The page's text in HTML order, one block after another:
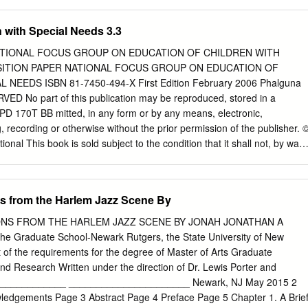
PB 11 PURWAKARTA WEST JAWA INDONESIA 360
SHUKLA C/O GEN ELECTRONICS & TDG CO PO
OF OMAN 240 8,160.00 6 0027324 HARISH KUMAR ARORA 24
ONTARIO CANADA L6R OR1 360 12,240.00 7 0028652
DIVI PO BOX 6168 RUWI AUDIT DEPT MUSCAT S OF OMAN 60
HUSSAIN P A LEBANESE DAIRY COMPANY POST BOX NO
9 K006217 K C SAMUEL P O BOX 1956 AL JUBAIL 31951
180 6,120.00 10 0001965 NIRMAL KUMAR JAIN DEP OF
Special Needs 3.3
FOCUS GROUP ON EDUCATION OF CHILDREN WITH
PAPER NATIONAL FOCUS GROUP ON EDUCATION OF
NEEDS ISBN 81-7450-494-X First Edition February 2006 Phalguna
stored in a
170T BB mitted, in any form or by any means, electronic,
recording or otherwise without the prior permission of the publisher.
not, by way
or by any other means is incorrect and should be
DEPARTMENT, NCERT NCERT Campus Sri Aurobindo Marg
Feet Road Hosdakere Halli Extension Banashankari III Stage
Trust Building P.O.Navjivan Ahmedabad 380 014 CWC Campus Rs.
Panihati Kolkata 700 114 CWC Complex Maligaon Guwahati 781
Publication : P. Rajakumar Department Chief Production : Shiv
Shveta Uppal Chief Business : Gautam Ganguly Manager Printed on
from the Harlem Jazz Scene By
FROM THE HARLEM JAZZ SCENE BY JONAH JONATHAN A
Graduate School-Newark Rutgers, the State University of New
the requirements for the degree of Master of Arts Graduate
Research Written under the direction of Dr. Lewis Porter and
______________________ Newark, NJ May 2015 2
Page 3 Abstract Page 4 Preface Page 5 Chapter 1. A Brief